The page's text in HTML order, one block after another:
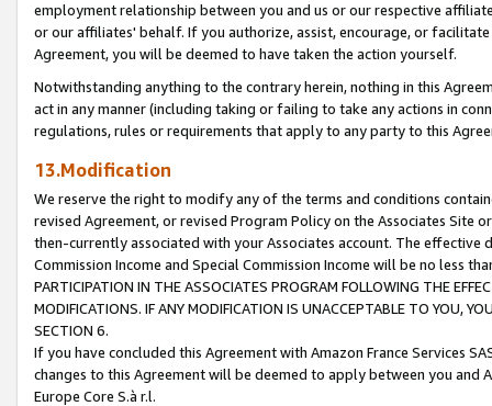
employment relationship between you and us or our respective
or our affiliates' behalf. If you authorize, assist, encourage, or
Agreement, you will be deemed to have taken the action yourself.
Notwithstanding anything to the contrary herein, nothing in this
act in any manner (including taking or failing to take any actions in
regulations, rules or requirements that apply to any party to this
13.Modification
We reserve the right to modify any of the terms and conditions
revised Agreement, or revised Program Policy on the Associates
then-currently associated with your Associates account. The
Commission Income and Special Commission Income will be no less
PARTICIPATION IN THE ASSOCIATES PROGRAM FOLLOWING THE
MODIFICATIONS. IF ANY MODIFICATION IS UNACCEPTABLE TO YOU,
SECTION 6.
If you have concluded this Agreement with Amazon France Services
changes to this Agreement will be deemed to apply between you and
Europe Core S.à r.l.